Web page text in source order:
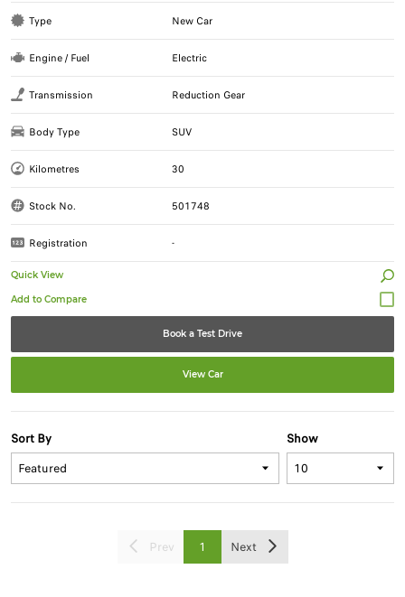
Type New Car
Engine / Fuel Electric
Transmission Reduction Gear
Body Type SUV
Kilometres 30
Stock No. 501748
Registration -
Quick View
Book a Test Drive
View Car
Show
Sort By
Prev 1 Next